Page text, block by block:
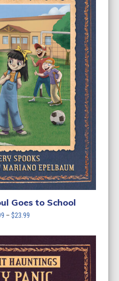
Goes to School
– $23.99Price
$7.99
through
$23.99